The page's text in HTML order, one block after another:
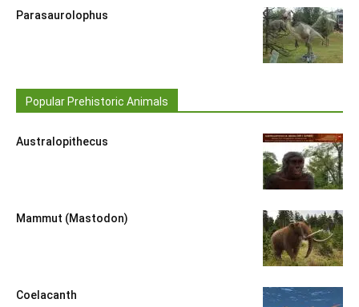
Parasaurolophus
Popular Prehistoric Animals
Australopithecus
Mammut (Mastodon)
Coelacanth